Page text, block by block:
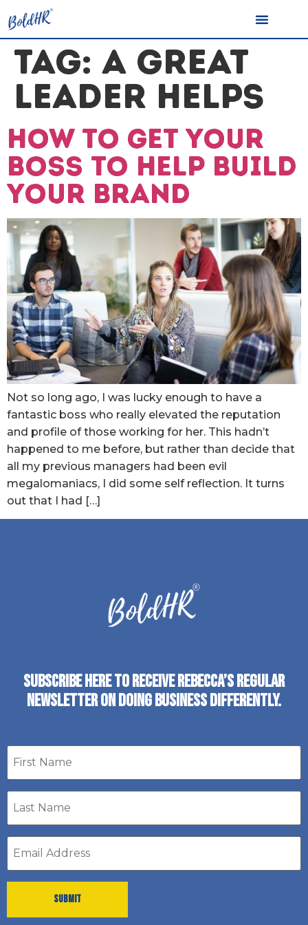
TAG: A GREAT
LEADER HELPS
How to get your
boss to help build
your brand
Not so long ago, I was lucky enough to have a
fantastic boss who really elevated the reputation
and profile of those working for her. This hadn’t
happened to me before, but rather than decide that
all my previous managers had been evil
megalomaniacs, I did some self reflection. It turns
out that I had […]
SUBSCRIBE HERE TO RECEIVE REBECCA’S REGULAR
NEWSLETTER ON DOING BUSINESS DIFFERENTLY.
First
name
Last
Name
Email
address